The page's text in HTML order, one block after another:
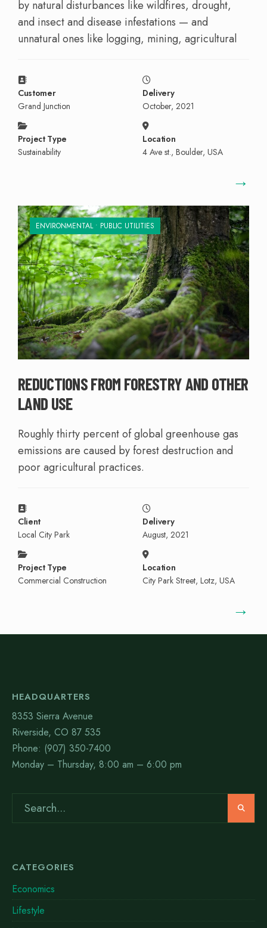
by natural disturbances like wildfires, drought,
and insect and disease infestations — and
unnatural ones like logging, mining, agricultural
Customer
Grand Junction
Delivery
October, 2021
Project Type
Sustainability
Location
4 Ave st., Boulder, USA
→
ENVIRONMENTAL • PUBLIC UTILITIES
REDUCTIONS FROM FORESTRY AND OTHER
LAND USE
Roughly thirty percent of global greenhouse gas
emissions are caused by forest destruction and
poor agricultural practices.
Client
Local City Park
Delivery
August, 2021
Project Type
Commercial Construction
Location
City Park Street, Lotz, USA
→
HEADQUARTERS
8353 Sierra Avenue
Riverside, CO 87 535
Phone: (907) 350-7400
Monday – Thursday, 8:00 am – 6:00 pm
CATEGORIES
Economics
Lifestyle